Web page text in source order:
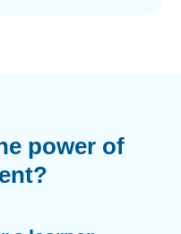
power of